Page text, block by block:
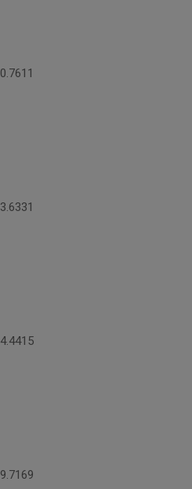
0.7611
3.6331
4.4415
9.7169